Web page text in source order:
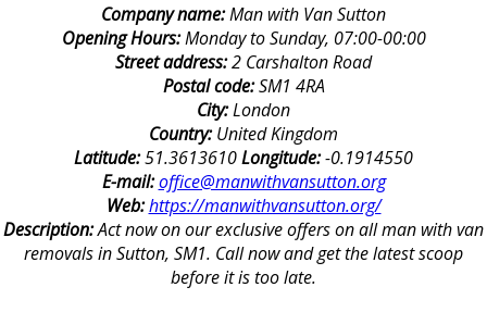
Company name:Man with Van Sutton
Opening Hours:Monday to Sunday, 07:00-00:00
Street address:2 Carshalton Road
Postal code:SM1 4RA
City:London
Country:United Kingdom
Latitude:51.3613610Longitude:-0.1914550
E-mail:office@manwithvansutton.org
Web:https://manwithvansutton.org/
Description:Act now on our exclusive offers on all man with van
removals in Sutton, SM1. Call now and get the latest scoop
before it is too late.